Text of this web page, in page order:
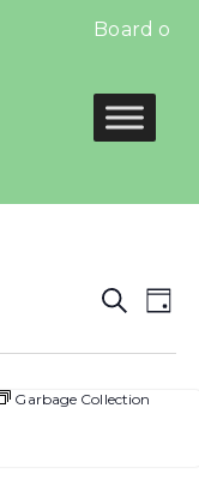
Board of
and
Search
Day
Garbage Collection